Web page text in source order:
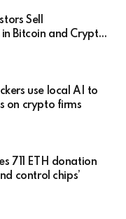
Sell
Bitcoin and Crypto
Week of
use local AI to
on crypto firms
711 ETH donation
control chips’